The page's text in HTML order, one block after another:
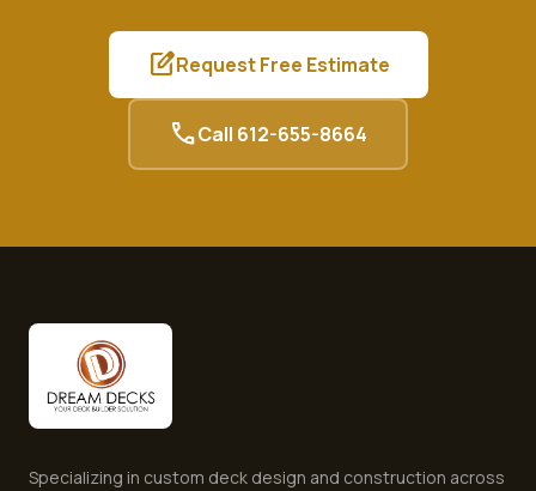
edit_squareRequest Free Estimate
callCall 612-655-8664
Specializing in custom deck design and construction across